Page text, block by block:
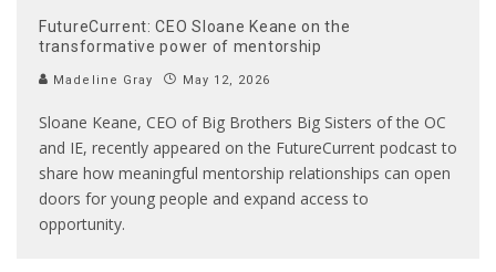
FutureCurrent: CEO Sloane Keane on the
transformative power of mentorship
Madeline Gray May 12, 2026
Sloane Keane, CEO of Big Brothers Big Sisters of the OC
and IE, recently appeared on the FutureCurrent podcast to
share how meaningful mentorship relationships can open
doors for young people and expand access to
opportunity.